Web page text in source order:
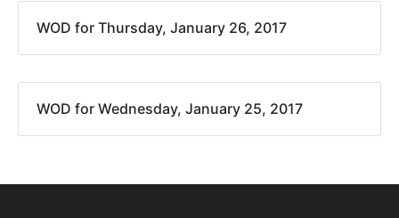
WOD for Thursday, January 26, 2017
WOD for Wednesday, January 25, 2017